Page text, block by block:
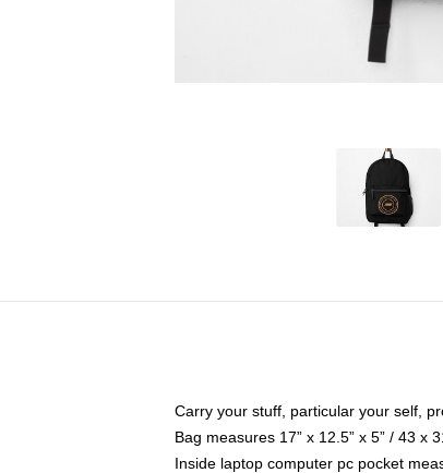
Carry your stuff, particular your self,
Bag measures 17” x 12.5” x 5” / 43 x
Inside laptop computer pc pocket